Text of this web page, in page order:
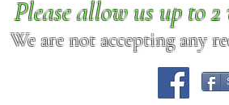
Please allow us up to
We are not accepting any